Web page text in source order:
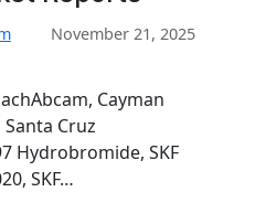
November 21, 2025
Cayman
Cruz
Hydrobromide, SKF
SKF…